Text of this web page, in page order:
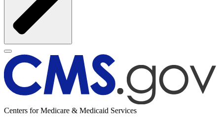
Centers for Medicare & Medicaid Services